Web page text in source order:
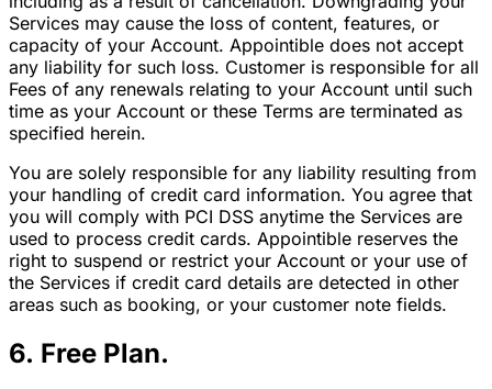
Services may cause the loss of content, features, or
capacity of your Account. Appointible does not accept
any liability for such loss. Customer is responsible for all
Fees of any renewals relating to your Account until such
time as your Account or these Terms are terminated as
specified herein.
You are solely responsible for any liability resulting from
your handling of credit card information. You agree that
you will comply with PCI DSS anytime the Services are
used to process credit cards. Appointible reserves the
right to suspend or restrict your Account or your use of
the Services if credit card details are detected in other
areas such as booking, or your customer note fields.
6. Free Plan.